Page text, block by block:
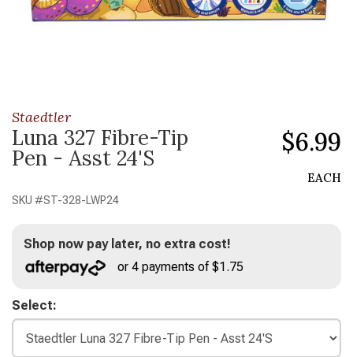
Staedtler
Luna 327 Fibre-Tip
Pen - Asst 24'S
SKU #ST-328-LWP24
$6.99
EACH
Shop now pay later, no extra cost!
or 4 payments of $1.75
Select: